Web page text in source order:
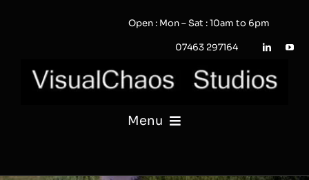
Open : Mon – Sat : 10am to 6pm
07463 297164
Menu